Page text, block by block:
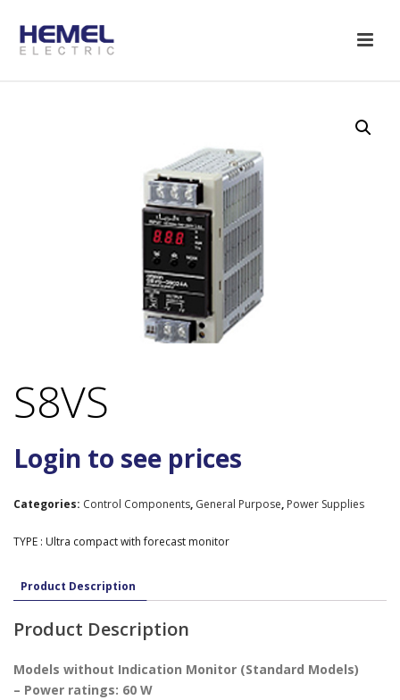
S8VS
Login to see prices
Categories: Control Components, General Purpose, Power Supplies
TYPE : Ultra compact with forecast monitor
Product Description
Product Description
Models without Indication Monitor (Standard Models)
– Power ratings: 60 W